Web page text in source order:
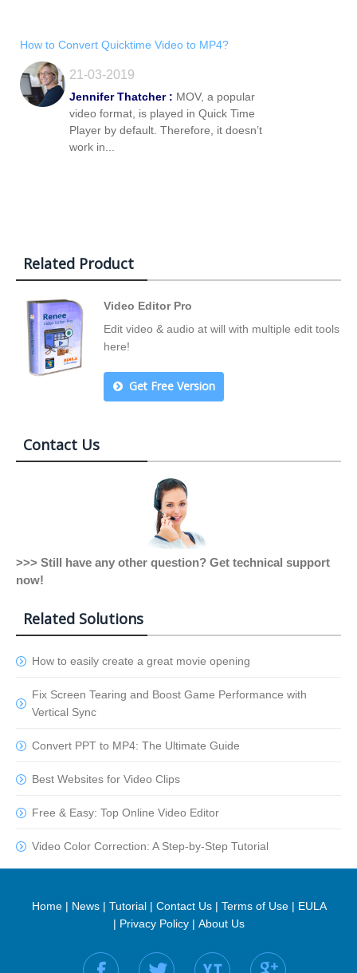
How to Convert Quicktime Video to MP4?
21-03-2019
Jennifer Thatcher : MOV, a popular
video format, is played in Quick Time
Player by default. Therefore, it doesn’t
work in...
Related Product
Video Editor Pro
Edit video & audio at will with multiple edit tools
here!
Get Free Version
Contact Us
>>> Still have any other question? Get technical support
now!
Related Solutions
How to easily create a great movie opening
Fix Screen Tearing and Boost Game Performance with
Vertical Sync
Convert PPT to MP4: The Ultimate Guide
Best Websites for Video Clips
Free & Easy: Top Online Video Editor
Video Color Correction: A Step-by-Step Tutorial
Home| News| Tutorial| Contact Us| Terms of Use| EULA
| Privacy Policy| About Us
Find us on: